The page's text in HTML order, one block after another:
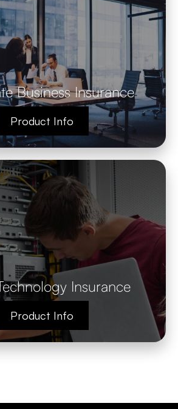
Business Insurance
Product Info
Insurance
Product Info